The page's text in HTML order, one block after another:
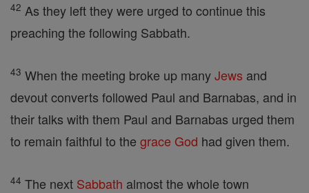
42 As they left they were urged to continue this
preaching the following Sabbath.
43 When the meeting broke up manyJews and
devout converts followed Paul and Barnabas, and in
their talks with them Paul and Barnabas urged them
to remain faithful to the grace God had given them.
44 The next Sabbath almost the whole town